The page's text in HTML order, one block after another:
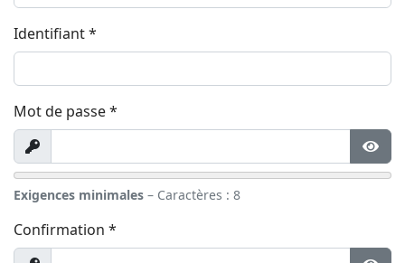
Identifiant*
Mot de passe*
Afficher
Exigences minimales – Caractères : 8
Confirmation *